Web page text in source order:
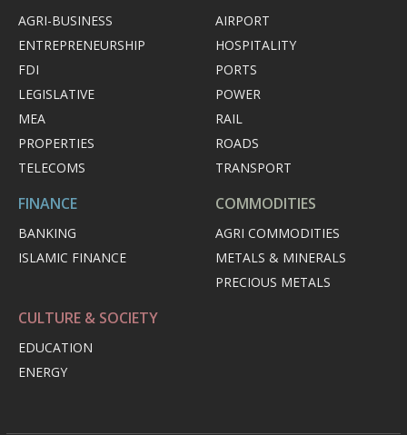
AGRI-BUSINESS
ENTREPRENEURSHIP
FDI
LEGISLATIVE
MEA
PROPERTIES
TELECOMS
AIRPORT
HOSPITALITY
PORTS
POWER
RAIL
ROADS
TRANSPORT
FINANCE
BANKING
ISLAMIC FINANCE
COMMODITIES
AGRI COMMODITIES
METALS & MINERALS
PRECIOUS METALS
CULTURE & SOCIETY
EDUCATION
ENERGY